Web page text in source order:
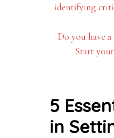
identifying
Do you have
Start
5
in